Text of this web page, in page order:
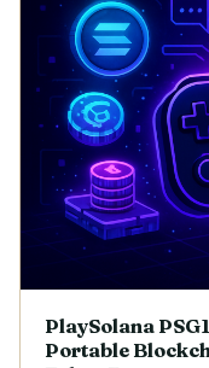
PlaySolana
Portable